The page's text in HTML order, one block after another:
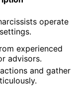
operate
experienced
advisors.
and gather